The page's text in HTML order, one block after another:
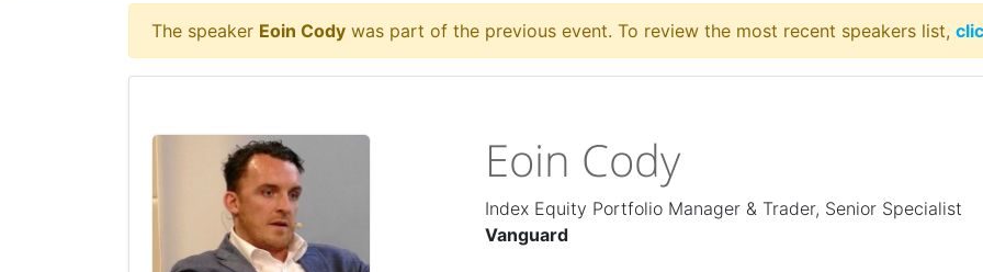
The speaker Eoin Cody was part of the previous event. To review the most recent speakers list,
Eoin Cody
Index Equity Portfolio Manager & Trader, Senior Specialist
Vanguard